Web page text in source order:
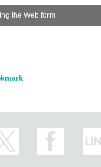
the Web form